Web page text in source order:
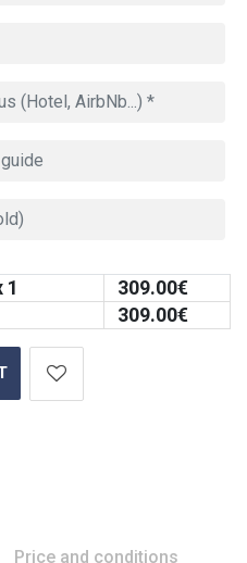
1 309.00€
309.00€
Price and conditions